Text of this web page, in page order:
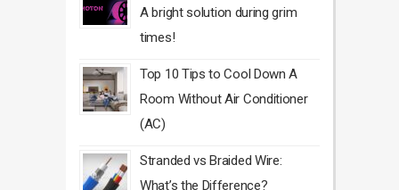
A bright solution during grim
times!
Top 10 Tips to Cool Down A
Room Without Air Conditioner
(AC)
Stranded vs Braided Wire:
What’s the Difference?